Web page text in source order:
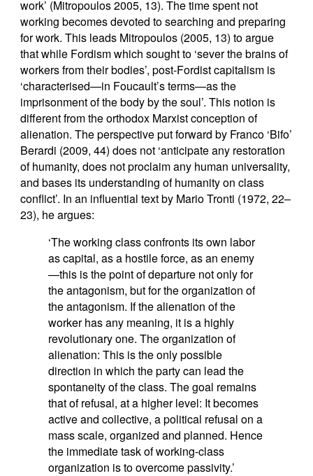
work’ (Mitropoulos 2005, 13). The time spent not
working becomes devoted to searching and preparing
for work. This leads Mitropoulos (2005, 13) to argue
that while Fordism which sought to ‘sever the brains of
workers from their bodies’, post-Fordist capitalism is
‘characterised—in Foucault’s terms—as the
imprisonment of the body by the soul’. This notion is
different from the orthodox Marxist conception of
alienation. The perspective put forward by Franco ‘Bifo’
Berardi (2009, 44) does not ‘anticipate any restoration
of humanity, does not proclaim any human universality,
and bases its understanding of humanity on class
conflict’. In an influential text by Mario Tronti (1972, 22–
23), he argues:
‘The working class confronts its own labor
as capital, as a hostile force, as an enemy
—this is the point of departure not only for
the antagonism, but for the organization of
the antagonism. If the alienation of the
worker has any meaning, it is a highly
revolutionary one. The organization of
alienation: This is the only possible
direction in which the party can lead the
spontaneity of the class. The goal remains
that of refusal, at a higher level: It becomes
active and collective, a political refusal on a
mass scale, organized and planned. Hence
the immediate task of working-class
organization is to overcome passivity.’